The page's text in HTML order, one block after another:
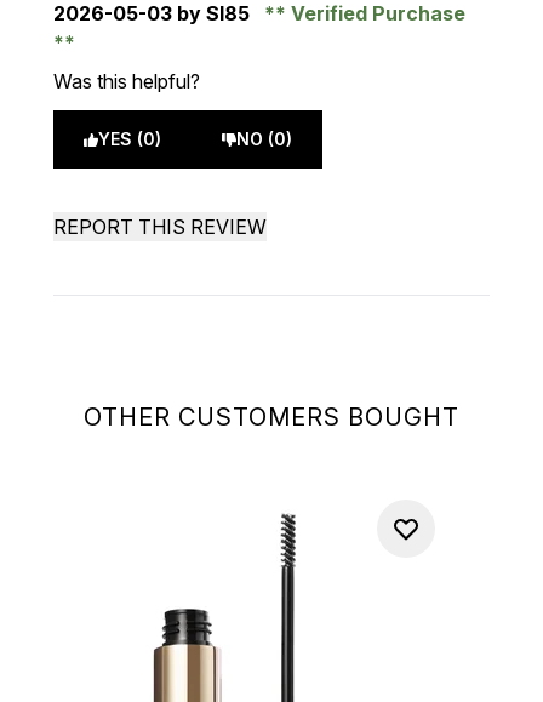
OTHER CUSTOMERS BOUGHT
2026-05-03 by Sl85 Verified Purchase
Was this helpful?
YES (0) NO (0)
REPORT THIS REVIEW